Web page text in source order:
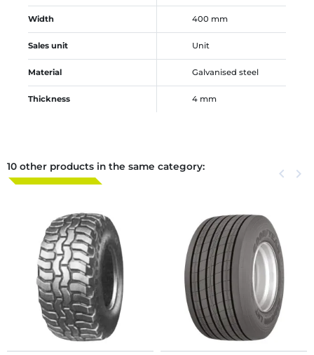
Width 400 mm
Sales unit Unit
Material Galvanised steel
Thickness 4 mm
10 other products in the same category: Previous
keyboard_arrow_left Next
keyboard_arrow_right